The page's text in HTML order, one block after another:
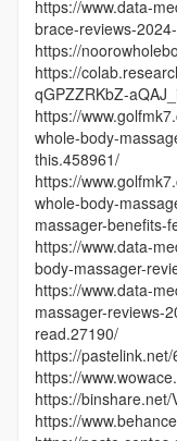
https://www.data-
brace-reviews-
https://
https://
qGPZZRKbZ-
https://
whole-body-
this.458961/
https://
whole-body-
massager-benefits-
https://www.data-
body-massager-
https://www.data-
massager-reviews-
read.27190/
https://
https://
https://
https://